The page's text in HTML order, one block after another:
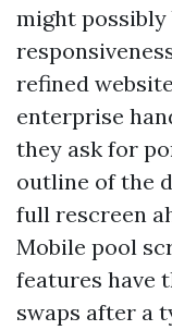
might possibly
refined
enterprise
they ask for
outline of the
full rescreen
Mobile pool
features have
swaps after a